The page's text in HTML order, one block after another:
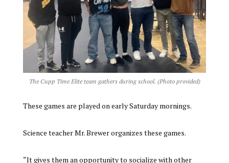
The Cupp Time Elite team gathers during school. (Photo provided)
These games are played on early Saturday mornings.
Science teacher Mr. Brewer organizes these games.
“It gives them an opportunity to socialize with other